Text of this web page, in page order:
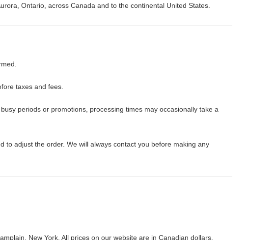
Ontario, across Canada and to the continental United States.
taxes and fees.
busy periods or promotions, processing times may occasionally take a
adjust the order. We will always contact you before making any
New York. All prices on our website are in Canadian dollars.